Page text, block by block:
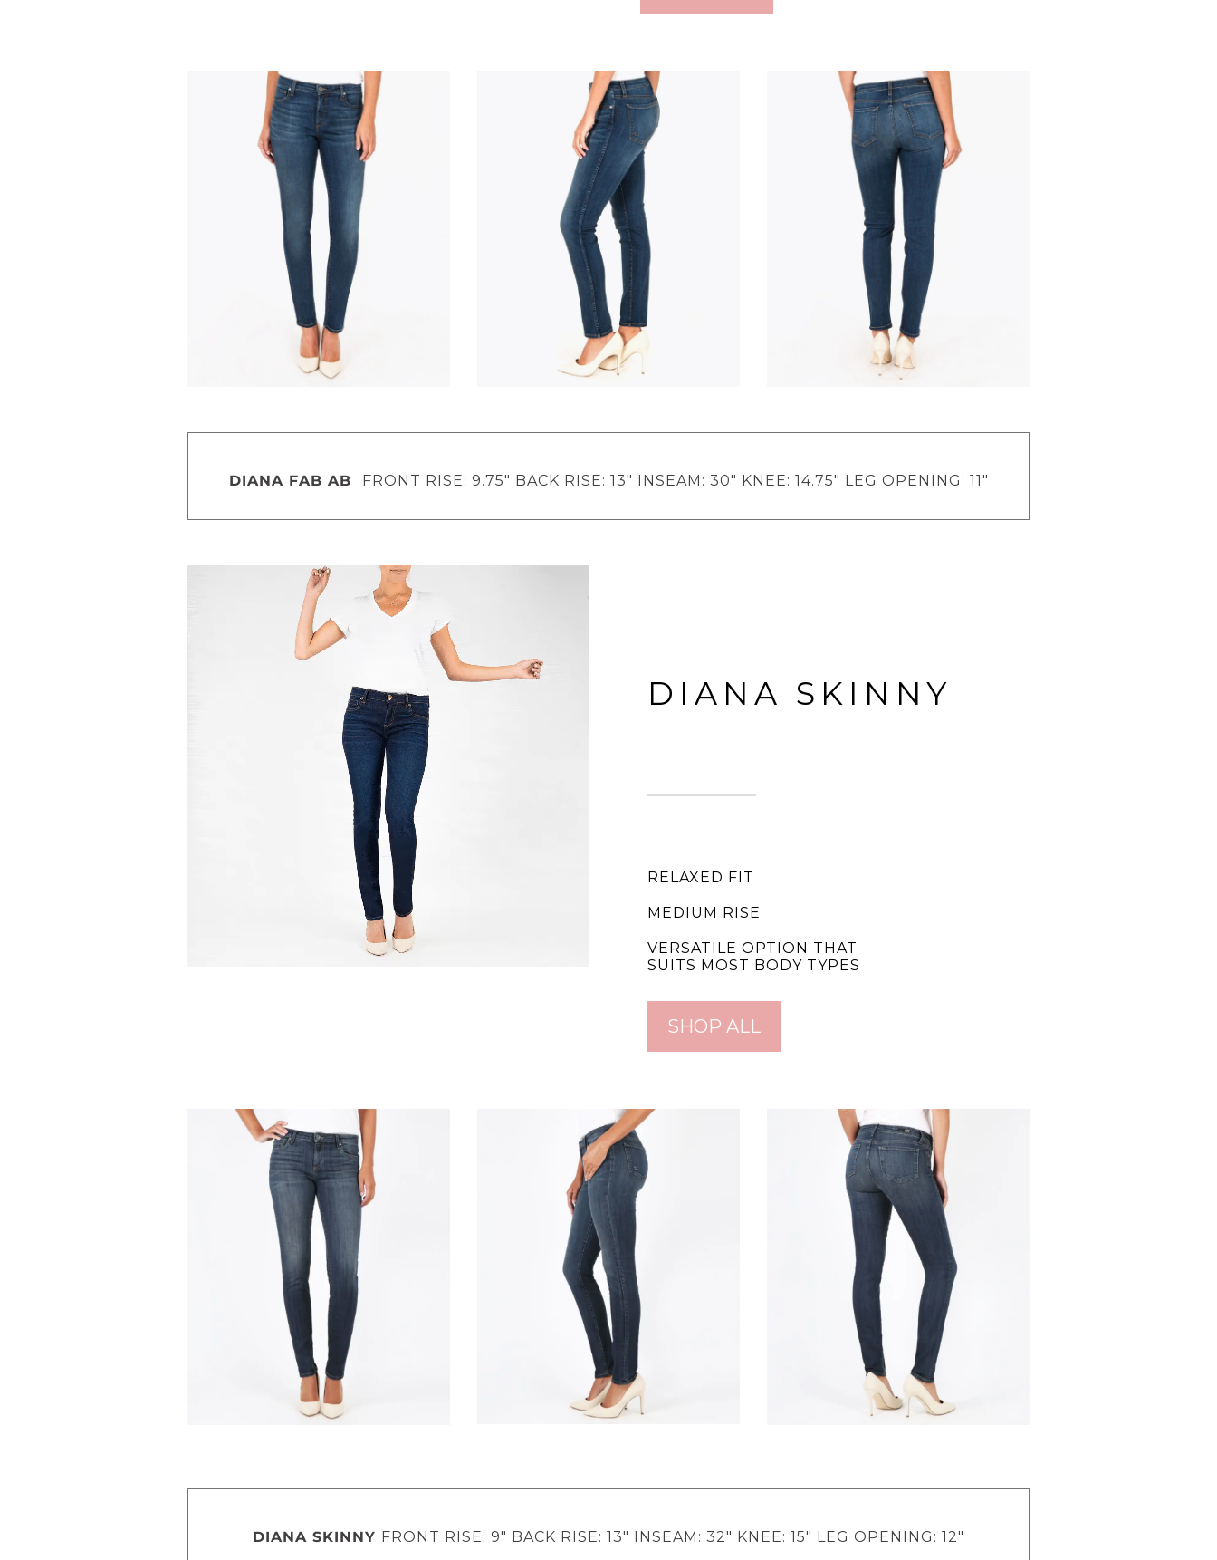
DIANA FAB AB FRONT RISE: 9.75" BACK RISE: 13" INSEAM: 30" KNEE: 14.75" LEG OPENING: 11"
DIANA SKINNY
RELAXED FIT
MEDIUM RISE
VERSATILE OPTION THAT
SUITS MOST BODY TYPES
SHOP ALL
DIANA SKINNY FRONT RISE: 9" BACK RISE: 13" INSEAM: 32" KNEE: 15" LEG OPENING: 12"